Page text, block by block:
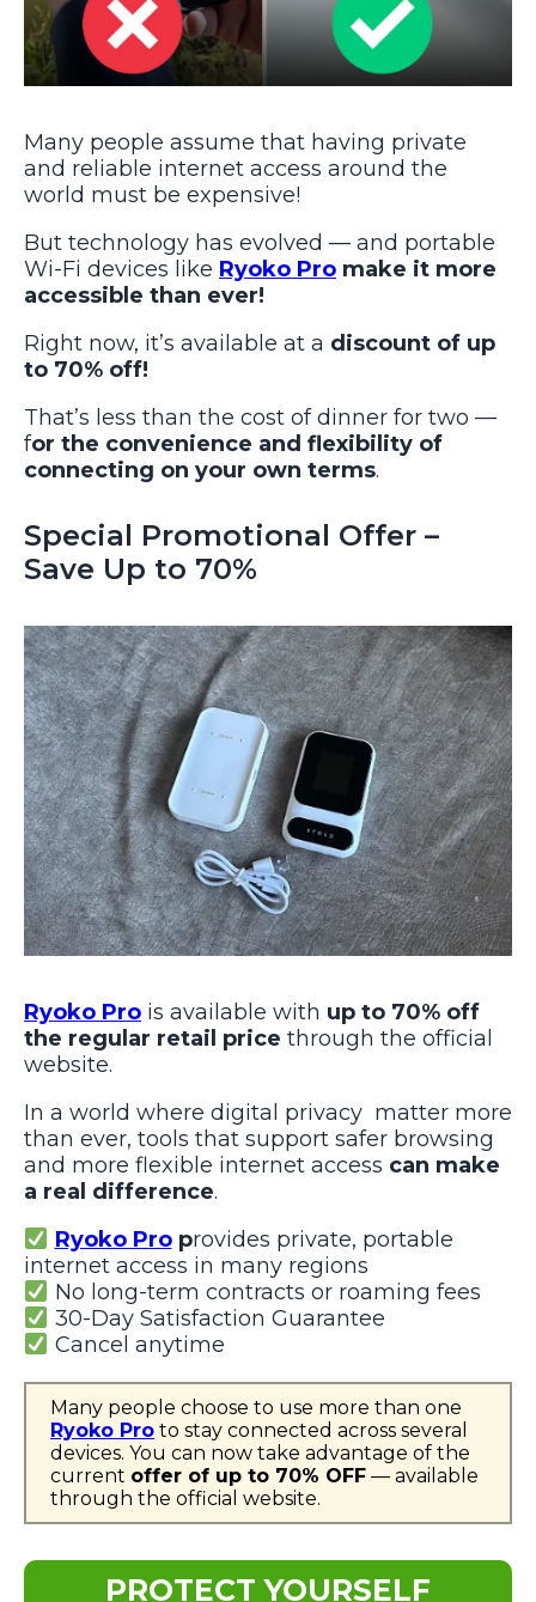
Many people assume that having private
and reliable internet access around the
world must be expensive!
But technology has evolved — and portable
Wi-Fi devices like Ryoko Pro make it more
accessible than ever!
Right now, it’s available at a discount of up
to 70% off!
That’s less than the cost of dinner for two —
for the convenience and flexibility of
connecting on your own terms.
Special Promotional Offer –
Save Up to 70%
Ryoko Pro is available with up to 70% off
the regular retail price through the official
website.
In a world where digital privacy matter more
than ever, tools that support safer browsing
and more flexible internet access can make
a real difference.
Ryoko Proprovides private, portable
internet access in many regions
No long-term contracts or roaming fees
30-Day Satisfaction Guarantee
Cancel anytime
Many people choose to use more than one
Ryoko Pro to stay connected across several
devices. You can now take advantage of the
current offer of up to 70% OFF — available
through the official website.
PROTECT YOURSELF